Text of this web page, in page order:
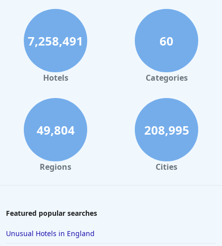
3-Star Hotels in Accra
3-Star Hotels in San Francisco
3-Star Hotels in Goa
3-Star Hotels in Jodhpur
3-Star Hotels in Prague
3-Star Hotels in Puri
3-Star Hotels in Peru
3-Star Hotels in Dubai
3-Star Hotels in Vellore
3-Star Hotels in Shanghai
7,258,491
Hotels
60
Categories
49,804
Regions
208,995
Cities
Featured popular searches
Unusual Hotels in England